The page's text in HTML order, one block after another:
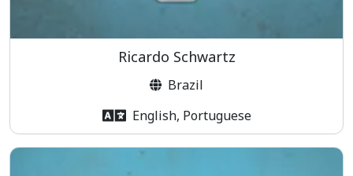
Ricardo Schwartz
Brazil
English, Portuguese